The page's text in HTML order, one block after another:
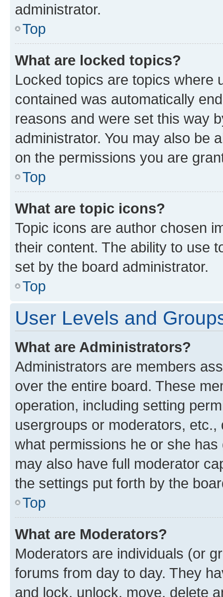
administrator.
Top
What are locked topics?
Locked topics are topics where
contained was automatically
reasons and were set this way
administrator. You may also be
on the permissions you are
Top
What are topic icons?
Topic icons are author chosen
their content. The ability to use
set by the board administrator.
Top
User Levels and
What are Administrators?
Administrators are members
over the entire board. These
operation, including setting
usergroups or moderators,
what permissions he or she
may also have full moderator
the settings put forth by the
Top
What are Moderators?
Moderators are individuals (or
forums from day to day. They
and lock, unlock, move, delete